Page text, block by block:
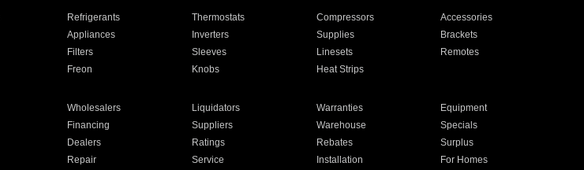
Refrigerants Thermostats Compressors
Accessories
Appliances Inverters Supplies
Brackets
Filters Sleeves Linesets
Remotes
Freon Knobs Heat Strips
Wholesalers Liquidators Warranties
Equipment
Financing Suppliers Warehouse
Specials
Dealers Ratings Rebates
Surplus
Repair Service Installation For Homes